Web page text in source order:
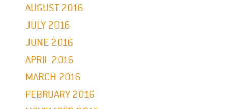
AUGUST 2016
JULY 2016
JUNE 2016
APRIL 2016
MARCH 2016
FEBRUARY 2016